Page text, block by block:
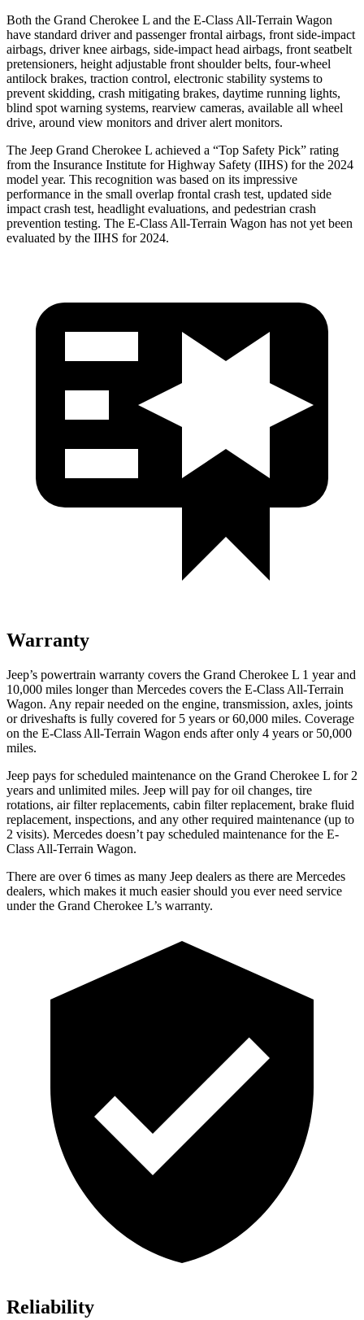
Both the Grand Cherokee L and the E-Class All-Terrain Wagon
have standard driver and passenger frontal airbags, front side-impact
airbags, driver knee airbags, side-impact head airbags, front seatbelt
pretensioners, height adjustable front shoulder belts, four-wheel
antilock brakes, traction control, electronic stability systems to
prevent skidding, crash mitigating brakes, daytime running lights,
blind spot warning systems, rearview cameras, available all wheel
drive, around view monitors and driver alert monitors.
The Jeep Grand Cherokee L achieved a “Top Safety Pick” rating
from the Insurance Institute for Highway Safety (IIHS) for the 2024
model year. This recognition was based on its impressive
performance in the small overlap frontal crash test, updated side
impact crash test, headlight evaluations, and pedestrian crash
prevention testing. The E-Class All-Terrain Wagon has not yet been
evaluated by the IIHS for 2024.
Warranty
Jeep’s powertrain warranty covers the Grand Cherokee L 1 year and
10,000 miles longer than Mercedes covers the E-Class All-Terrain
Wagon. Any repair needed on the engine, transmission, axles, joints
or driveshafts is fully covered for 5 years or 60,000 miles. Coverage
on the E-Class All-Terrain Wagon ends after only 4 years or 50,000
miles.
Jeep pays for scheduled maintenance on the Grand Cherokee L for 2
years and unlimited miles. Jeep will pay for oil changes, tire
rotations, air filter replacements, cabin filter replacement, brake fluid
replacement, inspections, and any other required maintenance (up to
2 visits). Mercedes doesn’t pay scheduled maintenance for the E-
Class All-Terrain Wagon.
There are over 6 times as many Jeep dealers as there are Mercedes
dealers, which makes it much easier should you ever need service
under the Grand Cherokee L’s warranty.
Reliability